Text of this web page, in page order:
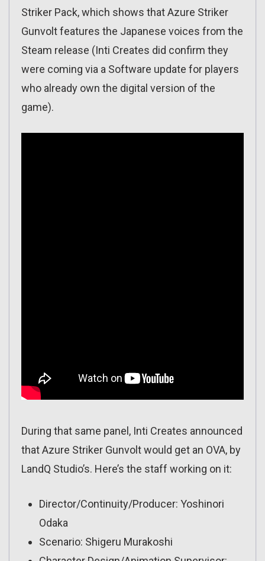
Striker Pack, which shows that Azure Striker
Gunvolt features the Japanese voices from the
Steam release (Inti Creates did confirm they
were coming via a Software update for players
who already own the digital version of the
game).
During that same panel, Inti Creates announced
that Azure Striker Gunvolt would get an OVA, by
LandQ Studio’s. Here’s the staff working on it:
Director/Continuity/Producer: Yoshinori
Odaka
Scenario: Shigeru Murakoshi